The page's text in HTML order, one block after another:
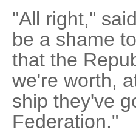
"All right,"
be a shame
that the
we're worth,
ship they've
Federation."